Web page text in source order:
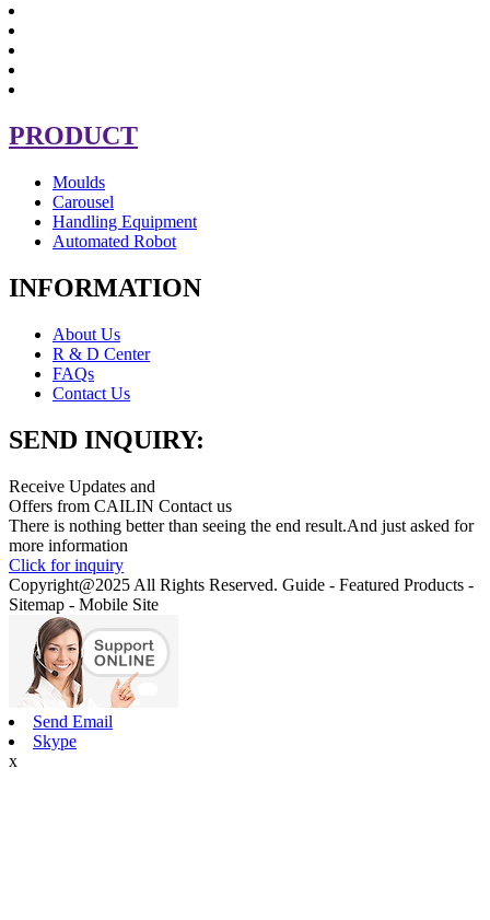
PRODUCT
Moulds
Carousel
Handling Equipment
Automated Robot
INFORMATION
About Us
R & D Center
FAQs
Contact Us
SEND INQUIRY:
Receive Updates and
Offers from CAILIN Contact us
There is nothing better than seeing the end result.And just asked for
more information
Click for inquiry
Copyright@2025 All Rights Reserved. Guide - Featured Products -
Sitemap - Mobile Site
Send Email
Skype
x